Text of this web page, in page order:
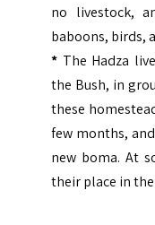
no livestock,
baboons, birds,
* The Hadza
the Bush, in
these
few months,
new boma. At
their place in